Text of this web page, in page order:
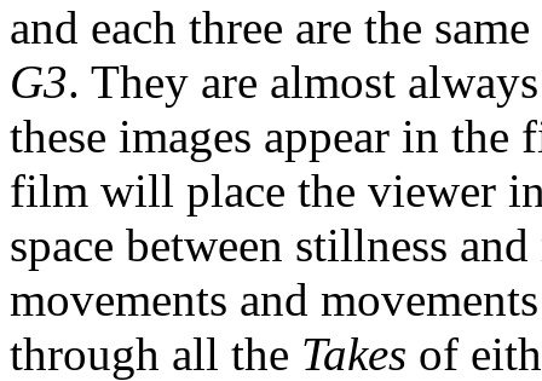
and each three are the
G3. They are almost
these images appear in
film will place the viewer
space between stillness
movements and
through all the Takes of